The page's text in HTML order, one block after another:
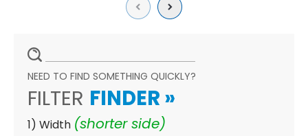
Previous Next
NEED TO FIND SOMETHING QUICKLY?
FILTER FINDER »
1) Width (shorter side)